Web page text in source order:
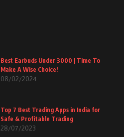
Best Earbuds Under 3000 | Time To
Make A Wise Choice!
08/02/2024
Top 7 Best Trading Apps in India for
Safe & Profitable Trading
28/07/2023